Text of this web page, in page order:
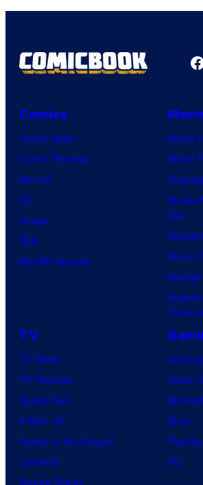
Comics
Comic News
Comic Reviews
Marvel
DC
Image
IDW
BOOM! Studios
Movie
Movie
Day
Dune:
TV
TV News
TV Reviews
Spider-Noir
X-Men ’97
House of the Dragon
Lanterns
Vought Rising
Video
Xbox
PC